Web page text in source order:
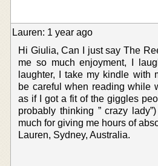
Lauren: 1 year ago
Hi Giulia, Can I just say The
me so much enjoyment, I
laughter, I take my kindle with
be careful when reading while
as if I got a fit of the giggles
probably thinking ” crazy
much for giving me hours of
Lauren, Sydney, Australia.